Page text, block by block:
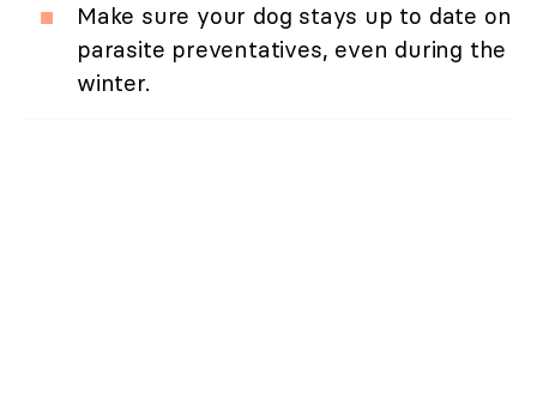
Make sure your dog stays up to date on
parasite preventatives, even during the
winter.